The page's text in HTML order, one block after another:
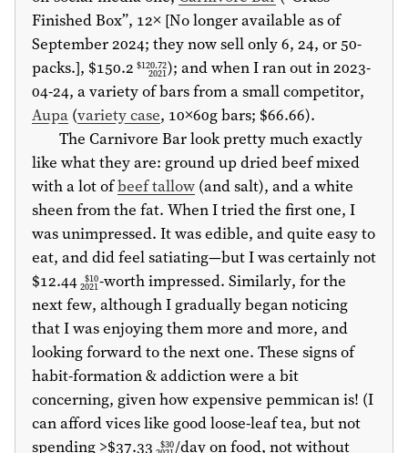
Finished Box”, 12× [No longer available as of
September 2024; they now sell only 6, 24, or 50-
packs.], $150.2 $120.72
2021); and when I ran out in 2023-
04-24, a variety of bars from a small competitor,
Aupa (variety case, 10×60g bars; $66.66).
The Carnivore Bar look pretty much exactly
like what they are: ground up dried beef mixed
with a lot ofbeef tallow (and salt), and a white
sheen from the fat. When I tried the first one, I
was unimpressed. It was edible, and quite easy to
eat, and did feel satiating—but I was certainly not
$12.44 $10
2021-worth impressed. Similarly, for the
next few, although I gradually began noticing
that I was enjoying them more and more, and
looking forward to the next one. These signs of
habit-formation & addiction were a bit
concerning, given how expensive pemmican is! (I
can afford vices like good loose-leaf tea, but not
spending >$37.33 $30/day on food, not without